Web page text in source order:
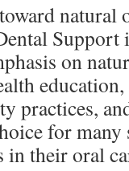
natural
on
practices,
for
in their oral